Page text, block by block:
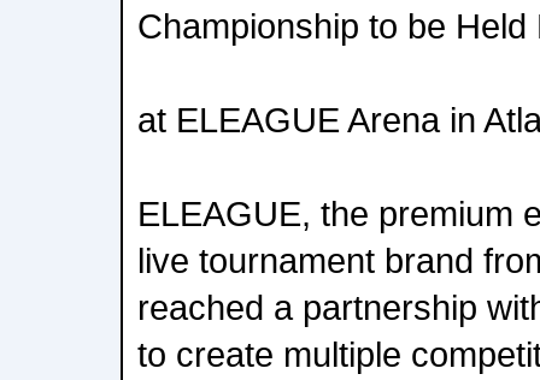
Championship to be
at ELEAGUE Arena in
ELEAGUE, the premium
live tournament brand
reached a partnership
to create multiple